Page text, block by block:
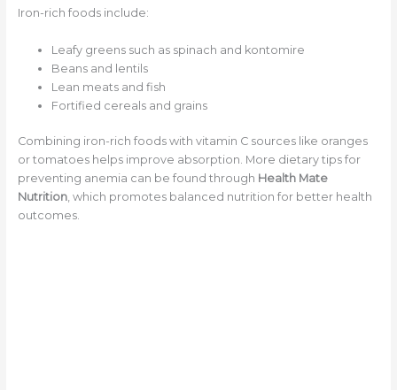
Iron-rich foods include:
Leafy greens such as spinach and kontomire
Beans and lentils
Lean meats and fish
Fortified cereals and grains
Combining iron-rich foods with vitamin C sources like oranges
or tomatoes helps improve absorption. More dietary tips for
preventing anemia can be found through Health Mate
Nutrition, which promotes balanced nutrition for better health
outcomes.